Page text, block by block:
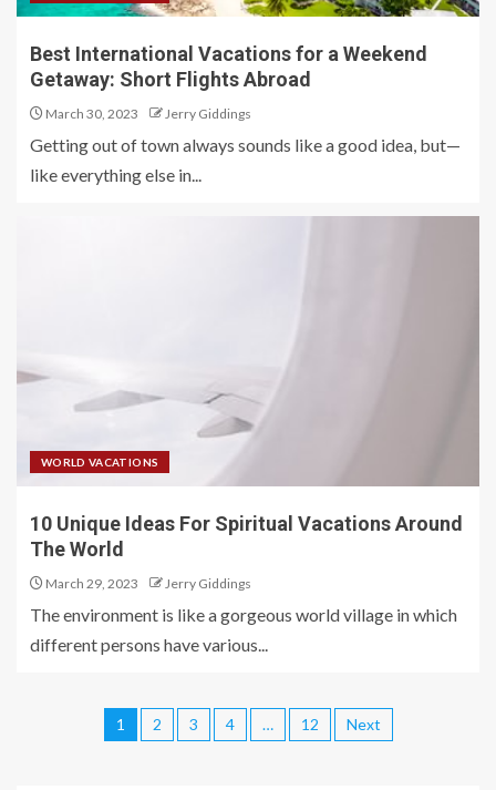
Best International Vacations for a Weekend
Getaway: Short Flights Abroad
March 30, 2023 Jerry Giddings
Getting out of town always sounds like a good idea, but—
like everything else in...
WORLD VACATIONS
10 Unique Ideas For Spiritual Vacations Around
The World
March 29, 2023 Jerry Giddings
The environment is like a gorgeous world village in which
different persons have various...
1 2 3 4 … 12 Next